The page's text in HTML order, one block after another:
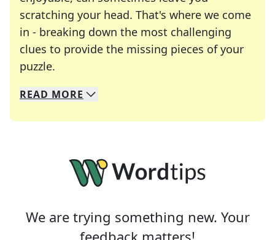
scratching your head. That's where we come
in - breaking down the most challenging
clues to provide the missing pieces of your
puzzle.
We specialize in solving many of your favorite
Whether you're a daily crossword enthusiast or
READ MORE
We are trying something new. Your